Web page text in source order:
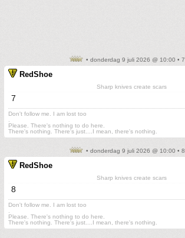
• donderdag 9 juli 2026 @ 10:00 • 7
RedShoe
Sharp knives create scars
7
Don't follow me. I am lost too
Please. There's nothing to do here.
There's nothing. There's just....I mean, there's nothing.
• donderdag 9 juli 2026 @ 10:00 • 8
RedShoe
Sharp knives create scars
8
Don't follow me. I am lost too
Please. There's nothing to do here.
There's nothing. There's just....I mean, there's nothing.